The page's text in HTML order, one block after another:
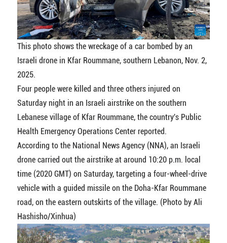
This photo shows the wreckage of a car bombed by an
Israeli drone in Kfar Roummane, southern Lebanon, Nov. 2,
2025.
Four people were killed and three others injured on
Saturday night in an Israeli airstrike on the southern
Lebanese village of Kfar Roummane, the country's Public
Health Emergency Operations Center reported.
According to the National News Agency (NNA), an Israeli
drone carried out the airstrike at around 10:20 p.m. local
time (2020 GMT) on Saturday, targeting a four-wheel-drive
vehicle with a guided missile on the Doha-Kfar Roummane
road, on the eastern outskirts of the village. (Photo by Ali
Hashisho/Xinhua)